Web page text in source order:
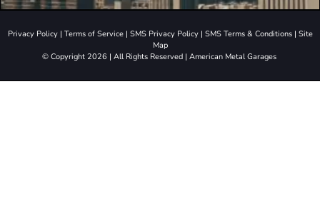
Privacy Policy| Terms of Service| SMS Privacy Policy| SMS Terms & Conditions| Site
Map
© Copyright 2026 | All Rights Reserved | American Metal Garages